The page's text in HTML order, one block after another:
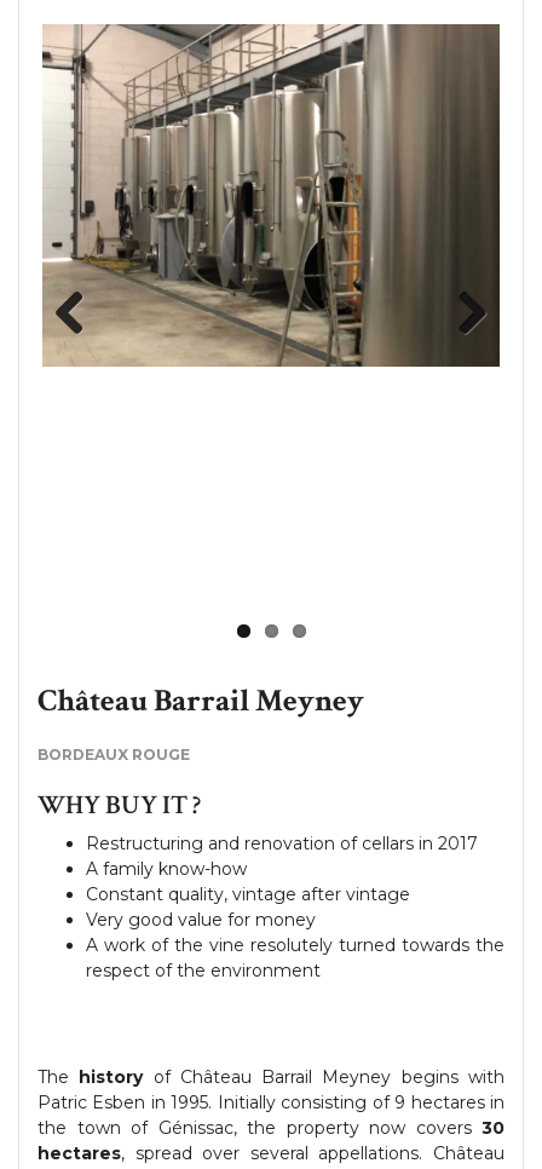
Previous Next
Château Barrail Meyney
BORDEAUX ROUGE
WHY BUY IT ?
Restructuring and renovation of cellars in 2017
A family know-how
Constant quality, vintage after vintage
Very good value for money
A work of the vine resolutely turned towards the
respect of the environment
The historyof Château Barrail Meyney begins with
Patric Esben in 1995. Initially consisting of 9 hectares in
the town of Génissac, the property now covers 30
hectares, spread over several appellations. Château